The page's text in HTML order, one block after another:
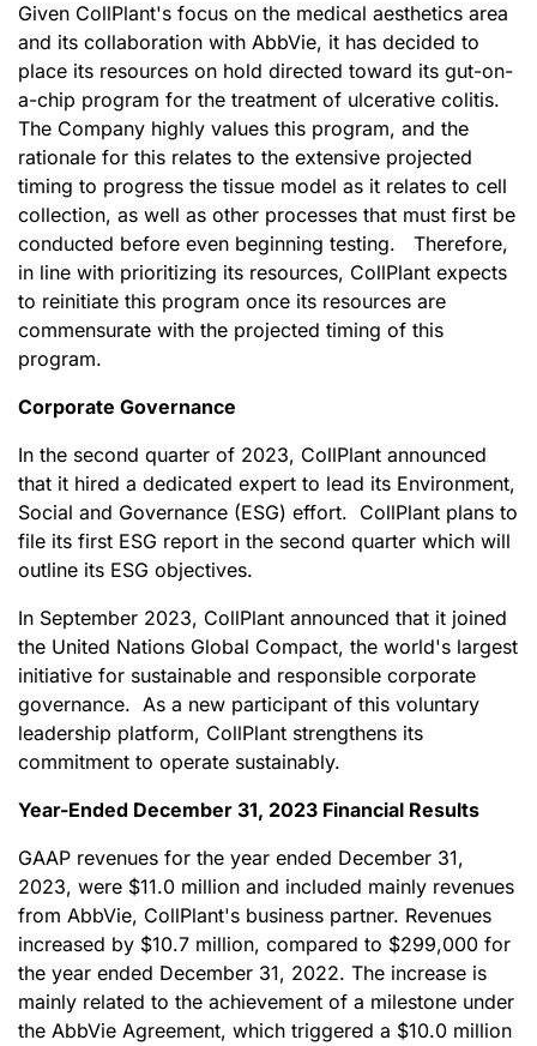
Given CollPlant's focus on the medical aesthetics area
and its collaboration with AbbVie, it has decided to
place its resources on hold directed toward its gut-on-
a-chip program for the treatment of ulcerative colitis.
The Company highly values this program, and the
rationale for this relates to the extensive projected
timing to progress the tissue model as it relates to cell
collection, as well as other processes that must first be
conducted before even beginning testing. Therefore,
in line with prioritizing its resources, CollPlant expects
to reinitiate this program once its resources are
commensurate with the projected timing of this
program.
Corporate Governance
In the second quarter of 2023, CollPlant announced
that it hired a dedicated expert to lead its Environment,
Social and Governance (ESG) effort. CollPlant plans to
file its first ESG report in the second quarter which will
outline its ESG objectives.
In September 2023, CollPlant announced that it joined
the United Nations Global Compact, the world's largest
initiative for sustainable and responsible corporate
governance. As a new participant of this voluntary
leadership platform, CollPlant strengthens its
commitment to operate sustainably.
Year-Ended December 31, 2023 Financial Results
GAAP revenues for the year ended December 31,
2023, were $11.0 million and included mainly revenues
from AbbVie, CollPlant's business partner. Revenues
increased by $10.7 million, compared to $299,000 for
the year ended December 31, 2022. The increase is
mainly related to the achievement of a milestone under
the AbbVie Agreement, which triggered a $10.0 million